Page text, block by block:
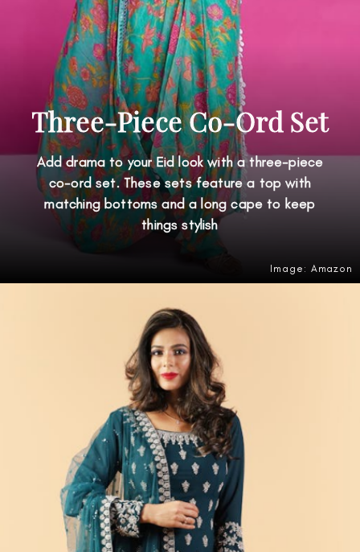
Three-Piece Co-Ord Set
Add drama to your Eid look with a three-piece
co-ord set. These sets feature a top with
matching bottoms and a long cape to keep
things stylish
Image: Amazon
https://amzn.to/4dHHJT0